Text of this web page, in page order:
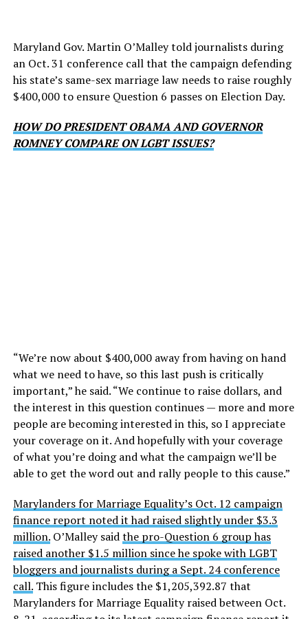
Maryland Gov. Martin O’Malley told journalists during
an Oct. 31 conference call that the campaign defending
his state’s same-sex marriage law needs to raise roughly
$400,000 to ensure Question 6 passes on Election Day.
HOW DO PRESIDENT OBAMA AND GOVERNOR
ROMNEY COMPARE ON LGBT ISSUES?
“We’re now about $400,000 away from having on hand
what we need to have, so this last push is critically
important,” he said. “We continue to raise dollars, and
the interest in this question continues — more and more
people are becoming interested in this, so I appreciate
your coverage on it. And hopefully with your coverage
of what you’re doing and what the campaign we’ll be
able to get the word out and rally people to this cause.”
Marylanders for Marriage Equality’s Oct. 12 campaign
finance report noted it had raised slightly under $3.3
million.O’Malley saidthe pro-Question 6 group has
raised another $1.5 million since he spoke with LGBT
bloggers and journalists during a Sept. 24 conference
call.This figure includes the $1,205,392.87 that
Marylanders for Marriage Equality raised between Oct.